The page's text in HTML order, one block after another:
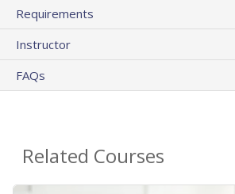
Requirements
Instructor
FAQs
Related Courses